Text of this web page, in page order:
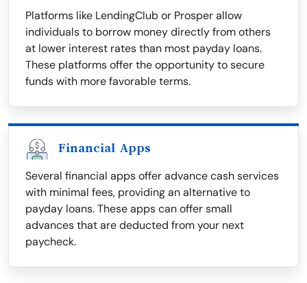
Platforms like LendingClub or Prosper allow
individuals to borrow money directly from others
at lower interest rates than most payday loans.
These platforms offer the opportunity to secure
funds with more favorable terms.
Financial Apps
Several financial apps offer advance cash services
with minimal fees, providing an alternative to
payday loans. These apps can offer small
advances that are deducted from your next
paycheck.